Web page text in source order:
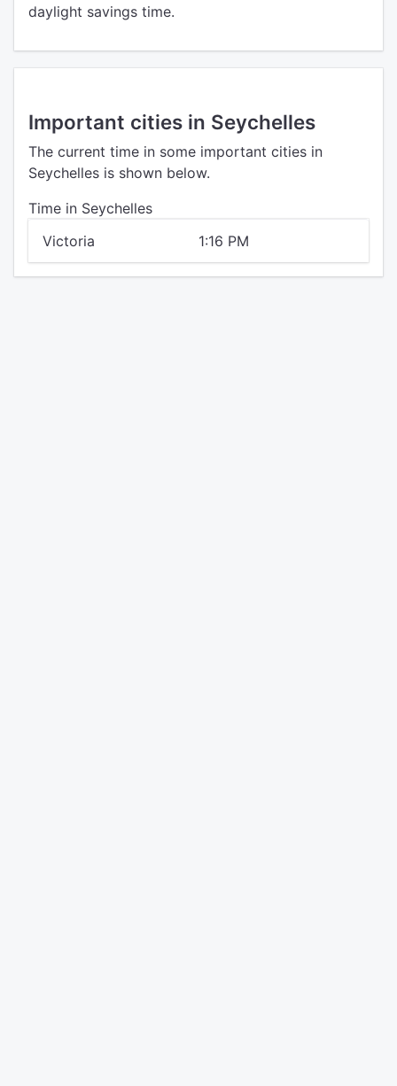
daylight savings time.
Important cities in Seychelles
The current time in some important cities in
Seychelles is shown below.
Time in Seychelles
Victoria
1:16 PM